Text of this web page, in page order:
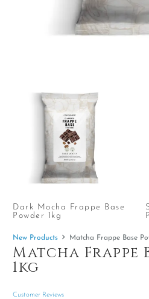
Dark Mocha Frappe Base
Powder 1kg
New Products Matcha Frappe Base
Matcha Frappe
1kg
Customer Reviews